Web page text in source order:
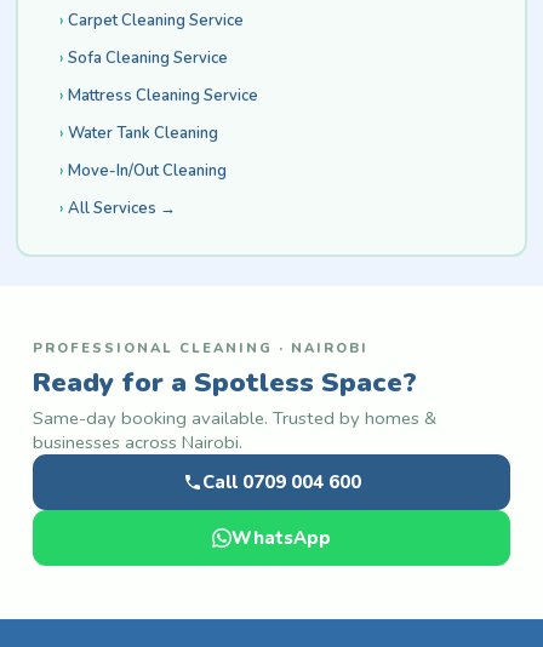
Carpet Cleaning Service
Sofa Cleaning Service
Mattress Cleaning Service
Water Tank Cleaning
Move-In/Out Cleaning
All Services →
PROFESSIONAL CLEANING · NAIROBI
Ready for a Spotless Space?
Same-day booking available. Trusted by homes &
businesses across Nairobi.
Call 0709 004 600
WhatsApp